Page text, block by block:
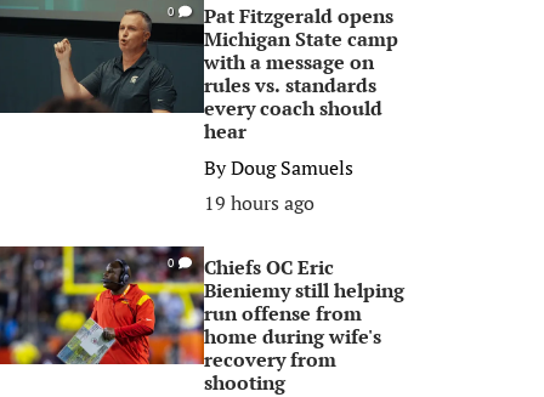
0
Pat Fitzgerald opens
Michigan State camp
with a message on
rules vs. standards
every coach should
hear
ByDoug Samuels
19 hours ago
0
Chiefs OC Eric
Bieniemy still helping
run offense from
home during wife's
recovery from
shooting